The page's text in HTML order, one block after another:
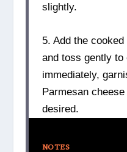
slightly.
5. Add the
and toss gently to
immediately,
Parmesan
desired.
NOTES